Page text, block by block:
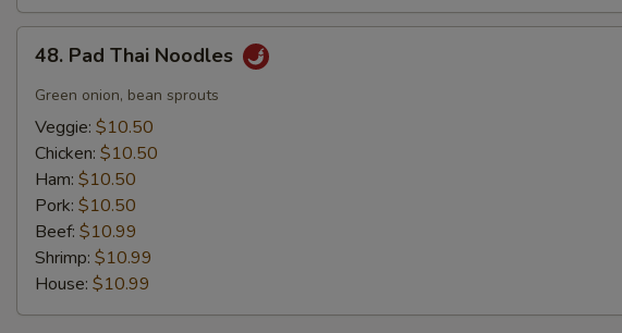
Pad
Thai
Noodles
48. Pad Thai Noodles
Green onion, bean sprouts
Veggie: $10.50
Chicken: $10.50
Ham: $10.50
Pork: $10.50
Beef: $10.99
Shrimp: $10.99
House: $10.99